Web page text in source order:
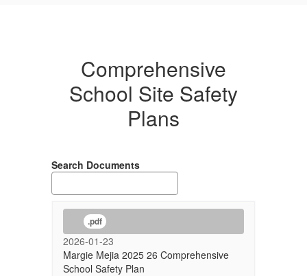
Comprehensive
School Site Safety
Plans
Search Documents
.pdf
2026-01-23
Margie Mejia 2025 26 Comprehensive
School Safety Plan